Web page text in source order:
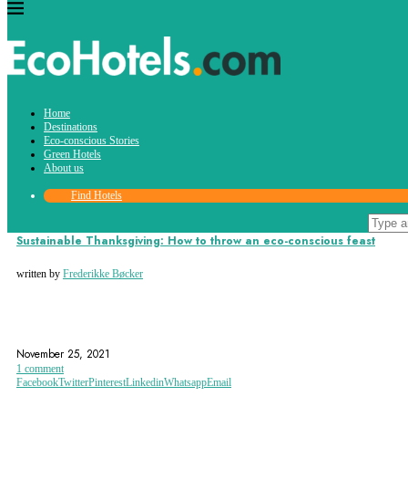
Home
Destinations
Eco-conscious Stories
Green Hotels
About us
Find Hotels
giving thanks
Eco-conscious Stories
Sustainable Thanksgiving: How to throw an eco-conscious feast
written by Frederikke Bøcker
November 25, 2021
1 comment
FacebookTwitterPinterestLinkedinWhatsappEmail